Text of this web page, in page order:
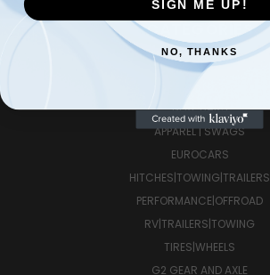
CATEGORIES
FUEL ADDITIVES
NERF BARS
APPAREL | SWAGS
EUROCARS
HITCHES|TOWING|TRAILERS
PERFORMANCE|OFFROAD
RV|TRAILERS|TOWING
TIRES|WHEELS
G2 GEAR AND AXLE
SIGN ME UP!
NO, THANKS